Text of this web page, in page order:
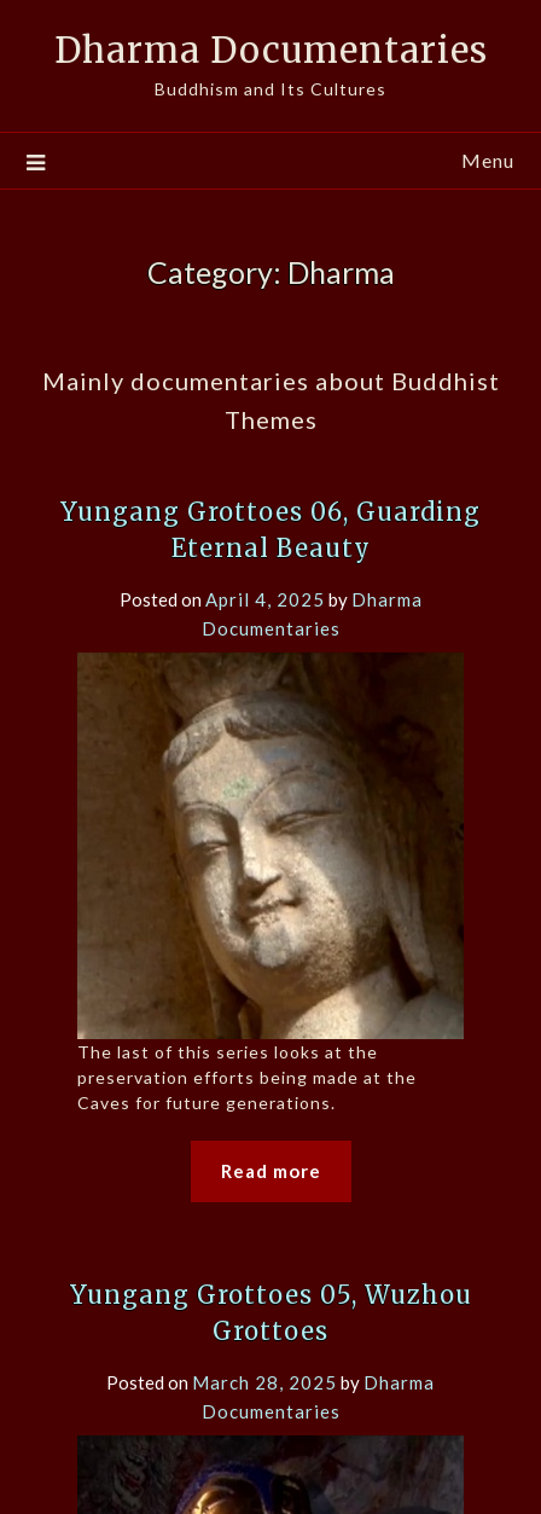
Dharma Documentaries
Buddhism and Its Cultures
Menu
Category: Dharma
Mainly documentaries about Buddhist
Themes
Yungang Grottoes 06, Guarding
Eternal Beauty
Posted onApril 4, 2025 by Dharma
Documentaries
The last of this series looks at the
preservation efforts being made at the
Caves for future generations.
Read more
Yungang Grottoes 05, Wuzhou
Grottoes
Posted on March 28, 2025 by Dharma
Documentaries